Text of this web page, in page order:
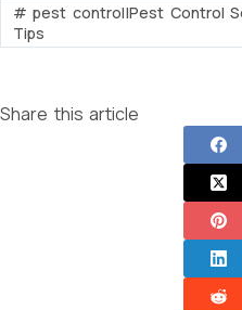
# pest control|Pest Control
Tips
Share this article